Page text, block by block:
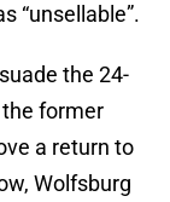
“unsellable”.
the 24-
former
a return to
Wolfsburg